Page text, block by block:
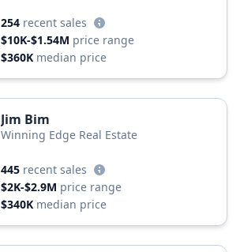
254 recent sales
$10K-$1.54M price range
$360K median price
Jim Bim
Winning Edge Real Estate
445 recent sales
$2K-$2.9M price range
$340K median price